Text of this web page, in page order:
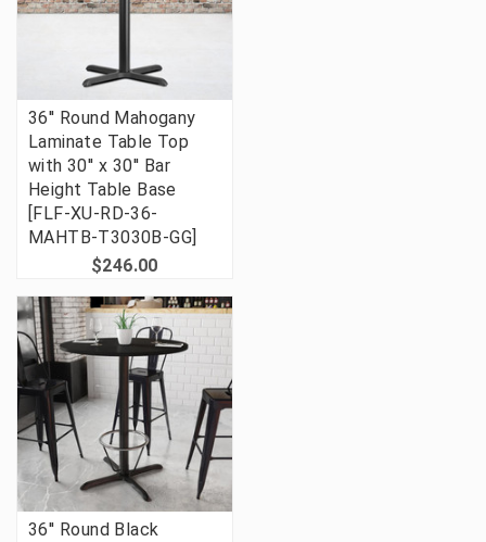
36'' Round Mahogany
Laminate Table Top
with 30'' x 30'' Bar
Height Table Base
[FLF-XU-RD-36-
MAHTB-T3030B-GG]
$246.00
36'' Round Black